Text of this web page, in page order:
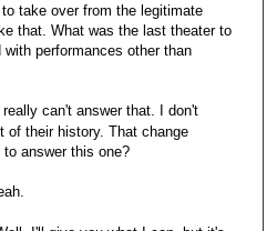
take over from the legitimate
that. What was the last theater to
performances other than
really can't answer that. I don't
of their history. That change
answer this one?